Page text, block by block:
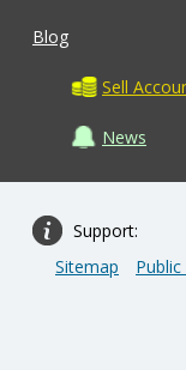
Blog
Sell
News
Support:
Sitemap